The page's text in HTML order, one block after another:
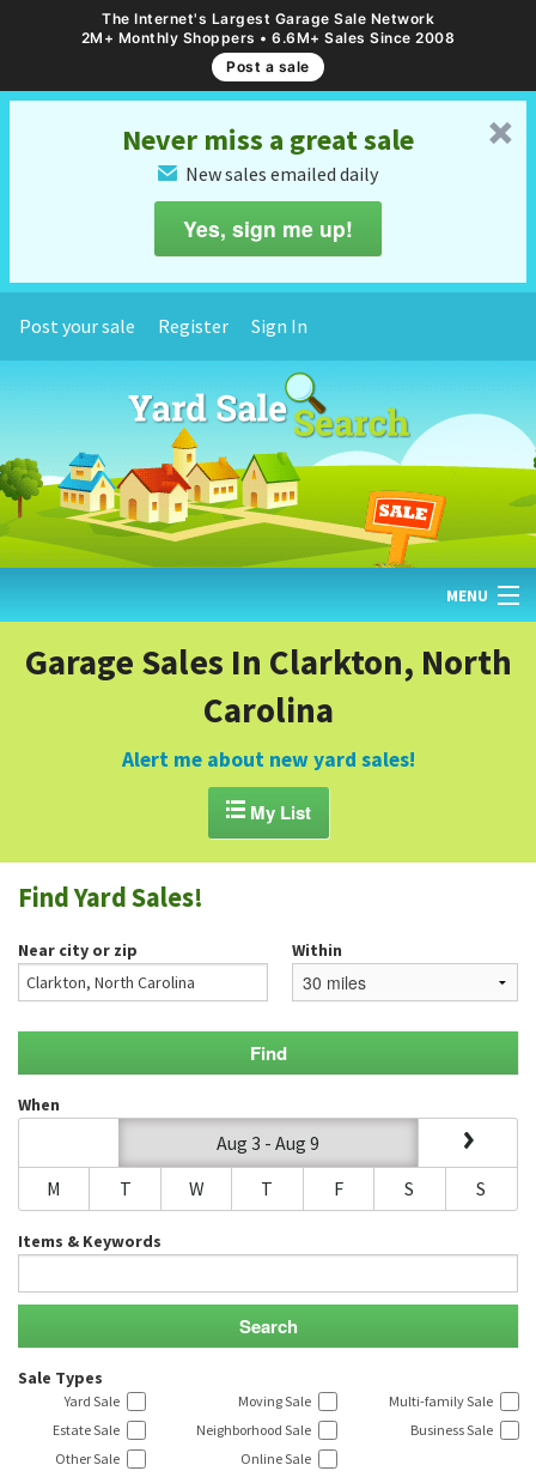
The Internet's Largest Garage Sale Network
2M+ Monthly Shoppers • 6.6M+ Sales Since 2008
Post a sale
␡
Never miss a great sale
✉ New sales emailed daily
Yes, sign me up!
Post your sale Register Sign In
MENU
HOME
GARAGE SALE GUIDE
BLOG
Garage Sales In Clarkton, North
Carolina
Alert me about new yard sales!
My List
Find Yard Sales!
Near city or zip Within
When
Aug 3 - Aug 9
M
T W T F S S
Items & Keywords
Sale Types
Yard Sale Moving Sale
Multi-family Sale
Estate Sale
Neighborhood Sale
Business Sale
Other Sale
Online Sale